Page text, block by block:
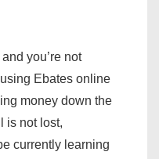
you’re not
Ebates online
money down the
is not lost,
currently learning